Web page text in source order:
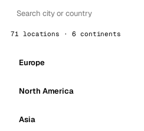
71 locations · 6 continents
Europe
North America
Asia